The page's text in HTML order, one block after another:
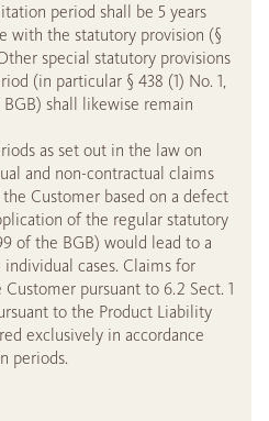
period shall be 5 years
with the statutory provision (§
special statutory provisions
(in particular § 438 (1) No. 1,
BGB) shall likewise remain
as set out in the law on
and non-contractual claims
Customer based on a defect
of the regular statutory
of the BGB) would lead to a
cases. Claims for
pursuant to 6.2 Sect. 1
to the Product Liability
exclusively in accordance
periods.